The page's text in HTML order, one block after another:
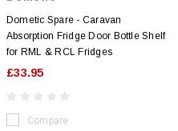
Dometic Spare - Caravan
Absorption Fridge Door Bottle Shelf
for RML & RCL Fridges
£33.95
Compare